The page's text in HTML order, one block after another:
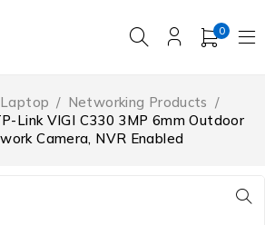
0
/ Networking Products /
Link VIGI C330 3MP 6mm Outdoor
Camera, NVR Enabled